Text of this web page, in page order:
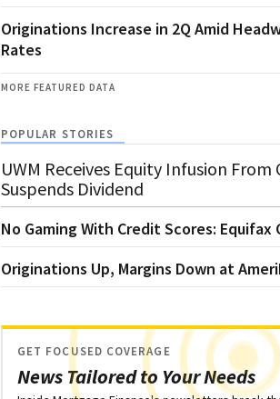
Originations Increase in 2Q Amid
Rates
MORE FEATURED DATA
POPULAR STORIES
UWM Receives Equity Infusion From
Suspends Dividend
No Gaming With Credit Scores: Equifax
Originations Up, Margins Down at
News Tailored to Your Needs
GET FOCUSED COVERAGE